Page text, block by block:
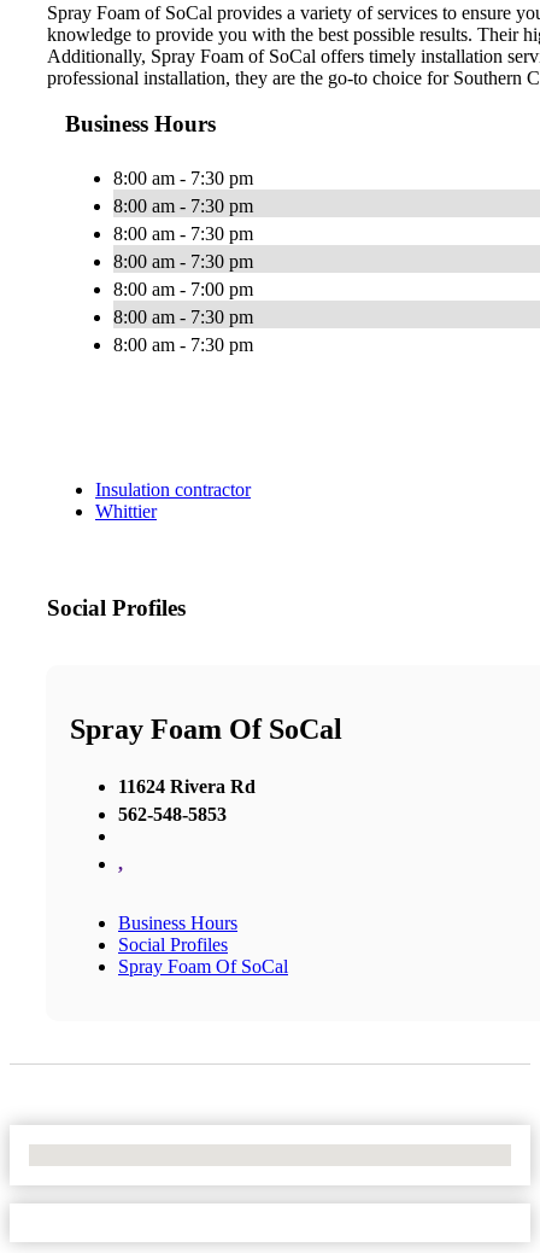
Spray Foam of SoCal provides a variety of services to ensure
knowledge to provide you with the best possible results. Their
Additionally, Spray Foam of SoCal offers timely installation
professional installation, they are the go-to choice for Southern
Business Hours
8:00 am - 7:30 pm
8:00 am - 7:30 pm
8:00 am - 7:30 pm
8:00 am - 7:30 pm
8:00 am - 7:00 pm
8:00 am - 7:30 pm
8:00 am - 7:30 pm
Insulation contractor
Whittier
Social Profiles
Spray Foam Of SoCal
11624 Rivera Rd
562-548-5853
,
Business Hours
Social Profiles
Spray Foam Of SoCal